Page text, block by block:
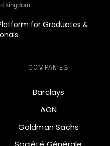
Kingdom
for Graduates &
COMPANIES
Barclays
AON
Goldman Sachs